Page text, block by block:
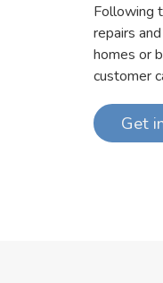
Following
repairs
homes or
customer
Get